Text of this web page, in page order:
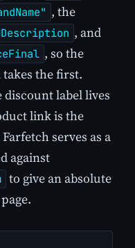
, the
, and
, so the
the first.
discount label lives
link is the
serves as a
against
to give an absolute